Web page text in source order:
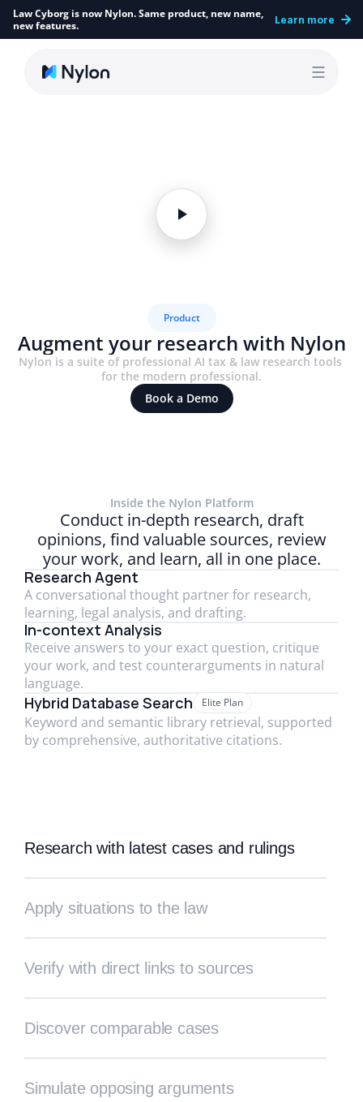
Law Cyborg is now Nylon. Same product, new name,
new features.
Learn more
Product
Augment your research with Nylon
Nylon is a suite of professional AI tax & law research tools
for the modern professional.
Book a Demo
Trusted by 1800+ firms globally, including
Inside the Nylon Platform
Conduct in-depth research, draft
opinions, find valuable sources, review
your work, and learn, all in one place.
Research Agent
A conversational thought partner for research,
learning, legal analysis, and drafting.
In-context Analysis
Receive answers to your exact question, critique
your work, and test counterarguments in natural
language.
Hybrid Database Search Elite Plan
Keyword and semantic library retrieval, supported
by comprehensive, authoritative citations.
Research with latest cases and rulings
Apply situations to the law
Verify with direct links to sources
Discover comparable cases
Simulate opposing arguments